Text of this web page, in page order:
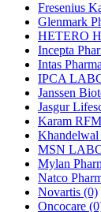
Fresenius
Glenmark
HETERO
Incepta
Intas
IPCA
Janssen
Jasgur
Karam
Khandelwal
MSN
Mylan
Natco
Novartis (0)
Oncocare